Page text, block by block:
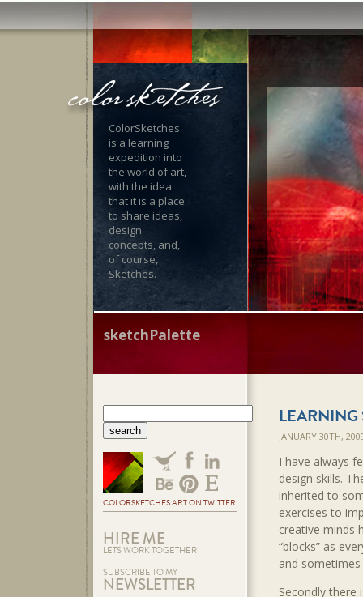
ColorSketches
is a learning
expedition into
the world of art,
with the idea
that it is a place
to share ideas,
design
concepts, and,
of course,
Sketches.
sketchPalette
LEARNING
JANUARY 30TH,
I have always
design skills.
inherited to
exercises to
creative minds
“blocks” as
and
Secondly there
COLORSKETCHES ART ON TWITTER
HIRE ME
LETS WORK TOGETHER
SUBSCRIBE TO MY
NEWSLETTER